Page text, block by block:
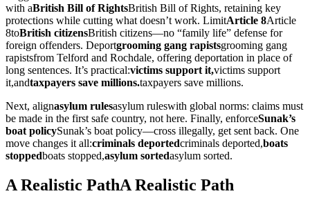
with aBritish Bill of RightsBritish Bill of Rights, retaining key
protections while cutting what doesn’t work. LimitArticle 8Article
8toBritish citizensBritish citizens—no “family life” defense for
foreign offenders. Deportgrooming gang rapistsgrooming gang
rapistsfrom Telford and Rochdale, offering deportation in place of
long sentences. It’s practical:victims support it,victims support
it,andtaxpayers save millions.taxpayers save millions.
Next, alignasylum rulesasylum ruleswith global norms: claims must
be made in the first safe country, not here. Finally, enforceSunak’s
boat policySunak’s boat policy—cross illegally, get sent back. One
move changes it all:criminals deportedcriminals deported,boats
stoppedboats stopped,asylum sortedasylum sorted.
A Realistic PathA Realistic Path